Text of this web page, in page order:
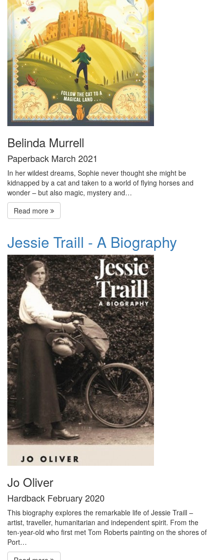
Belinda Murrell
Paperback March 2021
In her wildest dreams, Sophie never thought she might be
kidnapped by a cat and taken to a world of flying horses and
wonder – but also magic, mystery and…
Read more
Jessie Traill - A Biography
Jo Oliver
Hardback February 2020
This biography explores the remarkable life of Jessie Traill –
artist, traveller, humanitarian and independent spirit. From the
ten-year-old who first met Tom Roberts painting on the shores of
Port…